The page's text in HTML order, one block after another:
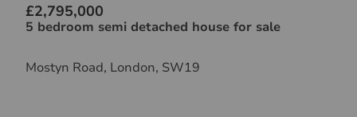
£2,795,000
5 bedroom semi detached house for sale
Mostyn Road, London, SW19